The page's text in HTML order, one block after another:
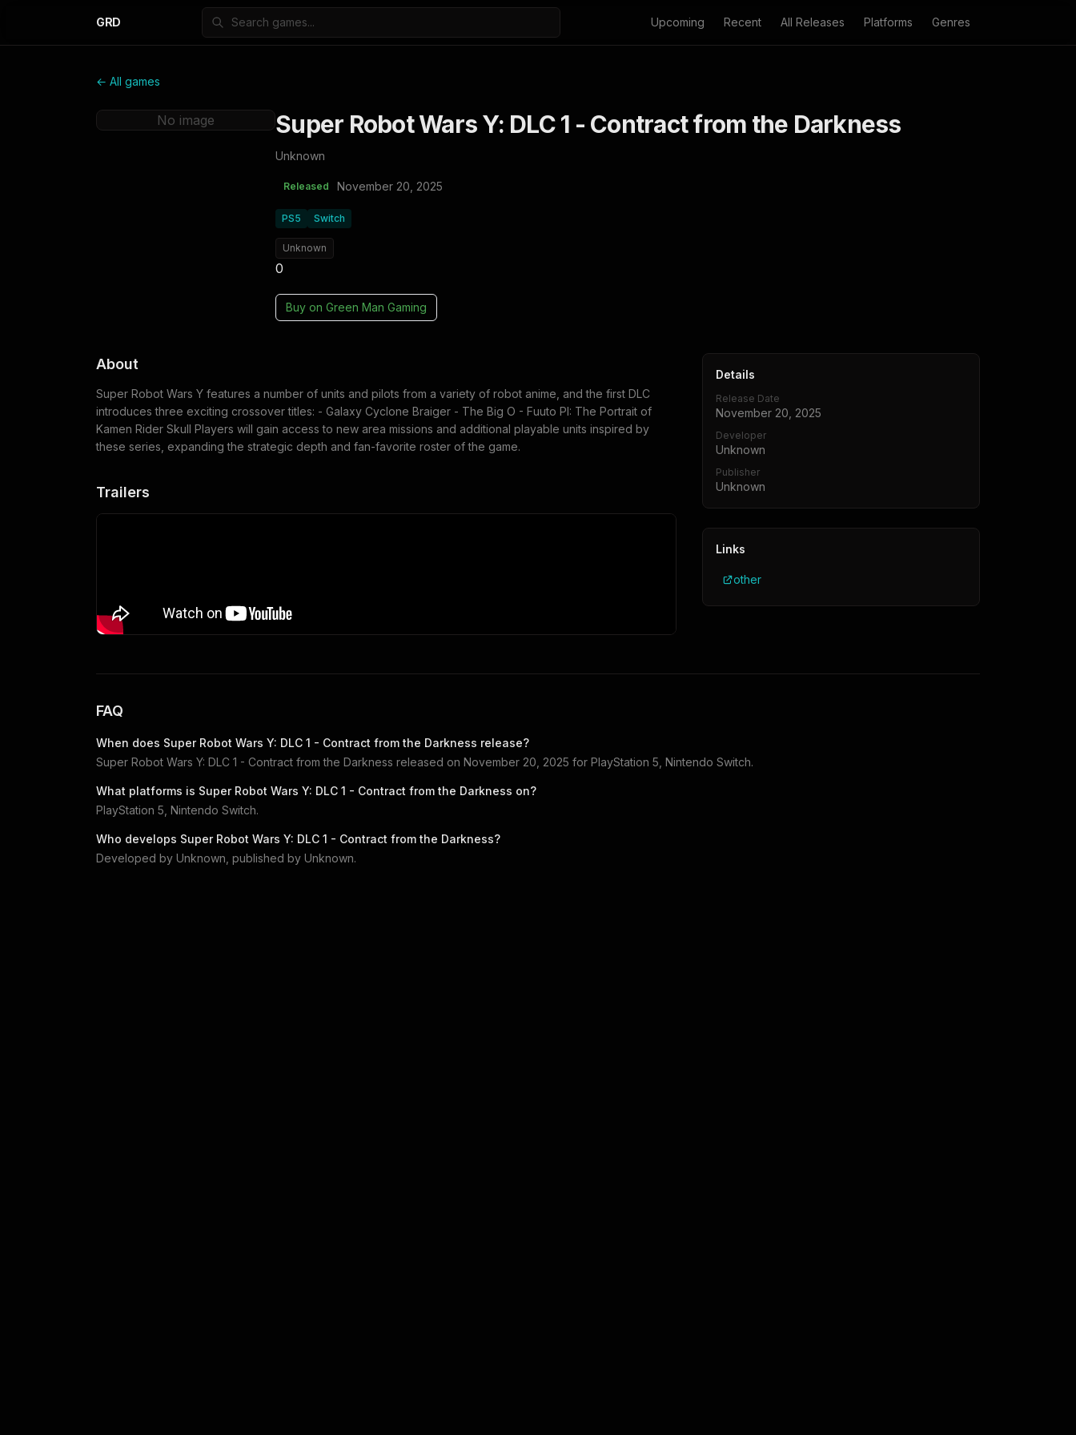
GRD Upcoming Recent All Releases Platforms Genres
← All games
No image Super Robot Wars Y: DLC 1 - Contract from the Darkness
Unknown
Released November 20, 2025
PS5 Switch
Unknown
0
Buy on Green Man Gaming
About
Super Robot Wars Y features a number of units and pilots from a variety of robot anime, and the first DLC
introduces three exciting crossover titles: - Galaxy Cyclone Braiger - The Big O - Fuuto PI: The Portrait of
Kamen Rider Skull Players will gain access to new area missions and additional playable units inspired by
these series, expanding the strategic depth and fan-favorite roster of the game.
Trailers
Details
Release Date
November 20, 2025
Developer
Unknown
Publisher
Unknown
Links
other
FAQ
When does Super Robot Wars Y: DLC 1 - Contract from the Darkness release?
Super Robot Wars Y: DLC 1 - Contract from the Darkness released on November 20, 2025 for PlayStation 5, Nintendo Switch.
What platforms is Super Robot Wars Y: DLC 1 - Contract from the Darkness on?
PlayStation 5, Nintendo Switch.
Who develops Super Robot Wars Y: DLC 1 - Contract from the Darkness?
Developed by Unknown , published by Unknown.